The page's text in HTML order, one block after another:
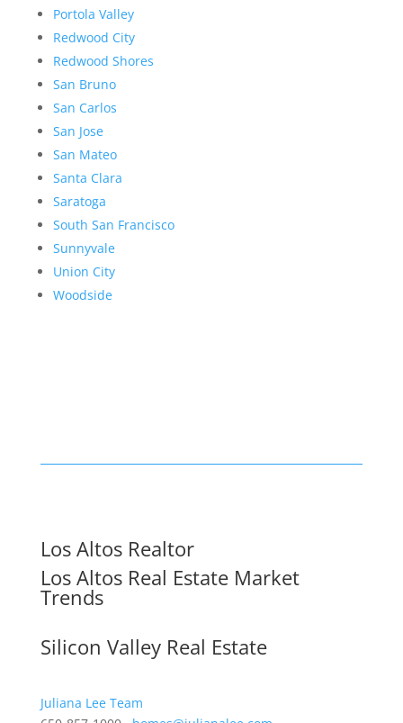
Portola Valley
Redwood City
Redwood Shores
San Bruno
San Carlos
San Jose
San Mateo
Santa Clara
Saratoga
South San Francisco
Sunnyvale
Union City
Woodside
Los Altos Realtor
Los Altos Real Estate Market
Trends
Silicon Valley Real Estate
Juliana Lee Team